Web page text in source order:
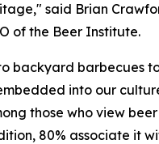
said Brian
of the Beer Institute.
backyard barbecues
into our
those who view
80% associate it